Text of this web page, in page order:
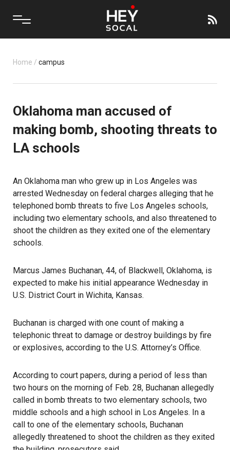
Home / campus
Oklahoma man accused of
making bomb, shooting threats to
LA schools
An Oklahoma man who grew up in Los Angeles was
arrested Wednesday on federal charges alleging that he
telephoned bomb threats to five Los Angeles schools,
including two elementary schools, and also threatened to
shoot the children as they exited one of the elementary
schools.
Marcus James Buchanan, 44, of Blackwell, Oklahoma, is
expected to make his initial appearance Wednesday in
U.S. District Court in Wichita, Kansas.
Buchanan is charged with one count of making a
telephonic threat to damage or destroy buildings by fire
or explosives, according to the U.S. Attorney’s Office.
According to court papers, during a period of less than
two hours on the morning of Feb. 28, Buchanan allegedly
called in bomb threats to two elementary schools, two
middle schools and a high school in Los Angeles. In a
call to one of the elementary schools, Buchanan
allegedly threatened to shoot the children as they exited